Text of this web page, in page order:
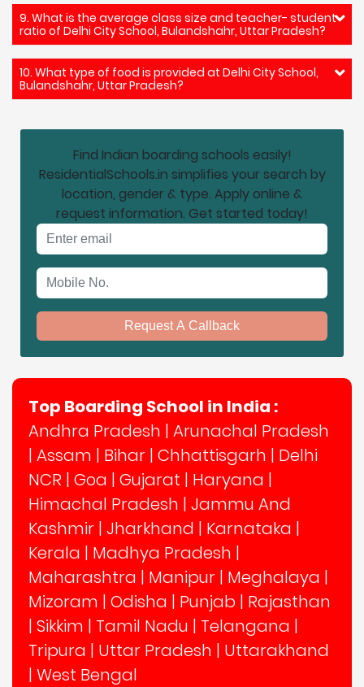
9. What is the average class size and teacher- student
ratio of Delhi City School, Bulandshahr, Uttar Pradesh?
10. What type of food is provided at Delhi City School,
Bulandshahr, Uttar Pradesh?
Find Indian boarding schools easily!
ResidentialSchools.in simplifies your search by
location, gender & type. Apply online &
request information. Get started today!
Request A Callback
Top Boarding School in India :
Andhra Pradesh | Arunachal Pradesh
| Assam | Bihar | Chhattisgarh | Delhi
NCR | Goa | Gujarat | Haryana |
Himachal Pradesh | Jammu And
Kashmir | Jharkhand | Karnataka |
Kerala | Madhya Pradesh |
Maharashtra | Manipur | Meghalaya |
Mizoram | Odisha | Punjab | Rajasthan
| Sikkim | Tamil Nadu | Telangana |
Tripura | Uttar Pradesh | Uttarakhand
| West Bengal